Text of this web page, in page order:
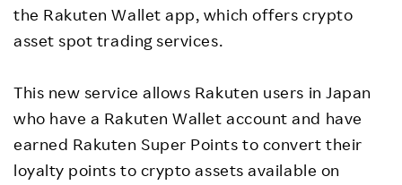
the Rakuten Wallet app, which offers crypto
asset spot trading services.
This new service allows Rakuten users in Japan
who have a Rakuten Wallet account and have
earned Rakuten Super Points to convert their
loyalty points to crypto assets available on